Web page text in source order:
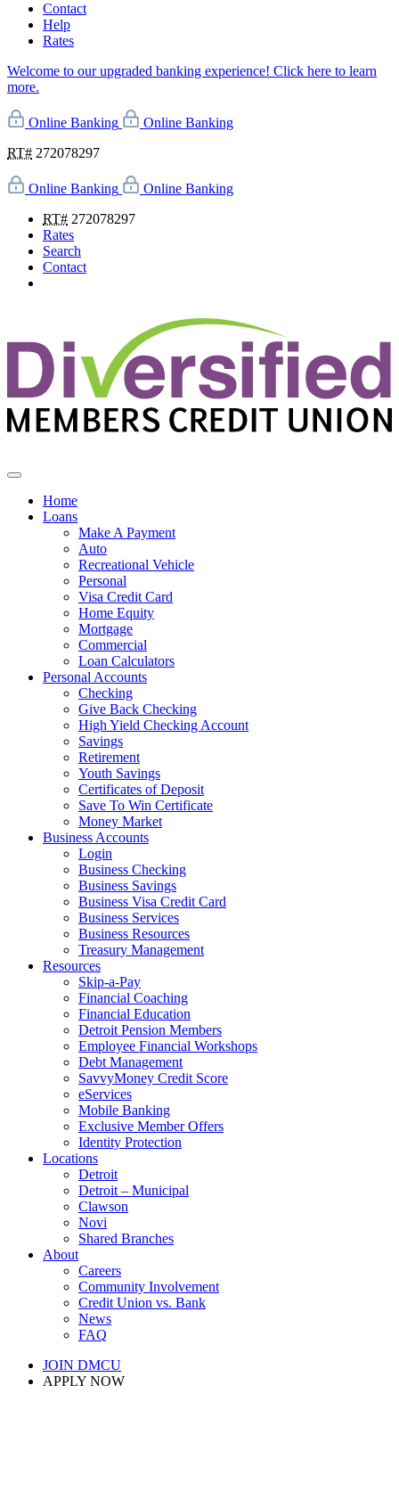
Contact
Help
Rates
Welcome to our upgraded banking experience! Click here to learn
more.
Online Banking
Online Banking
RT# 272078297
Online Banking
Online Banking
RT# 272078297
Rates
Search
Contact
Diversified Members Credit Union
Home
Loans
Make A Payment
Auto
Recreational Vehicle
Personal
Visa Credit Card
Home Equity
Mortgage
Commercial
Loan Calculators
Personal Accounts
Checking
Give Back Checking
High Yield Checking Account
Savings
Retirement
Youth Savings
Certificates of Deposit
Save To Win Certificate
Money Market
Business Accounts
Login
Business Checking
Business Savings
Business Visa Credit Card
Business Services
Business Resources
Treasury Management
Resources
Skip-a-Pay
Financial Coaching
Financial Education
Detroit Pension Members
Employee Financial Workshops
Debt Management
SavvyMoney Credit Score
eServices
Mobile Banking
Exclusive Member Offers
Identity Protection
Locations
Detroit
Detroit – Municipal
Clawson
Novi
Shared Branches
About
Careers
Community Involvement
Credit Union vs. Bank
News
FAQ
JOIN DMCU
APPLY NOW